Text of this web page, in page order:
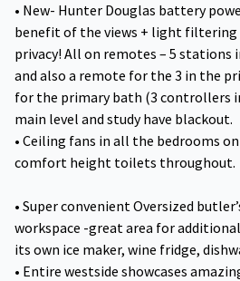
• New- Hunter Douglas battery
benefit of the views + light filtering
privacy! All on remotes – 5 stations
and also a remote for the 3 in the
for the primary bath (3 controllers
main level and study have blackout.
• Ceiling fans in all the bedrooms
comfort height toilets throughout.
• Super convenient Oversized
workspace -great area for
its own ice maker, wine fridge,
• Entire westside showcases